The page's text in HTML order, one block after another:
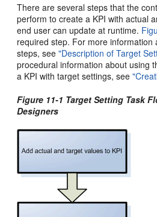
There are several steps that the
perform to create a KPI with actual
end user can update at runtime.
required step. For more information
steps, see"Description of Target
procedural information about using
a KPI with target settings, see
Figure 11-1 Target Setting Task
Designers